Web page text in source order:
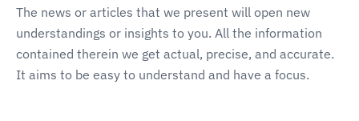
The news or articles that we present will open new
understandings or insights to you. All the information
contained therein we get actual, precise, and accurate.
It aims to be easy to understand and have a focus.